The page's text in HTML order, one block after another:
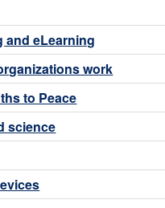
and eLearning
work
to Peace
science